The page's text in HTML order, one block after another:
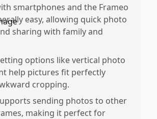
smartphones and the Frameo
easy, allowing quick photo
sharing with family and
options like vertical photo
help pictures fit perfectly
cropping.
sending photos to other
making it perfect for